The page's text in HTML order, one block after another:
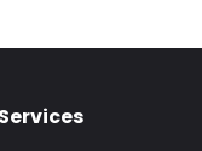
Services